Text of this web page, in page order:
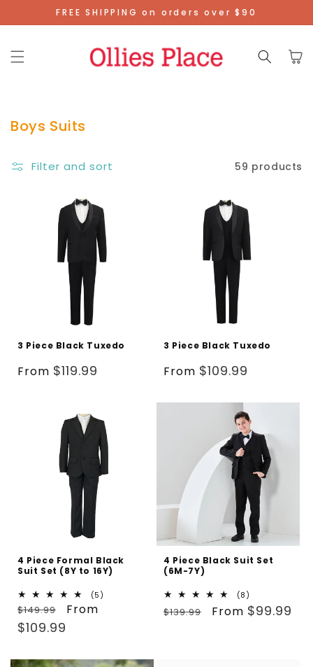
Skip To
Content
FREE SHIPPING on orders over $90
Cart
Boys Suits
Filter and sort 59 products
3 Piece Black Tuxedo
Regular
From $119.99
3 Piece Black Tuxedo
Regular
From $109.99
4 Piece Formal Black
Suit Set (8Y to 16Y)
(5)
Regular
price
$149.99
Sale
From
$109.99
4 Piece Black Suit Set
(6M-7Y)
(8)
total
reviews
Regular
$139.99
Sale
From $99.99